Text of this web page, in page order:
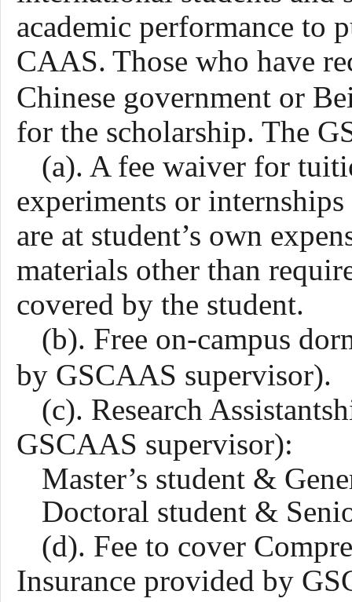
academic performance to
CAAS. Those who have
Chinese government or
for the scholarship. The
(a). A fee waiver for
experiments or
are at student’s own
materials other than
covered by the student.
(b). Free on-campus
by GSCAAS supervisor).
(c). Research
GSCAAS supervisor):
Master’s student &
Doctoral student &
(d). Fee to cover
Insurance provided by